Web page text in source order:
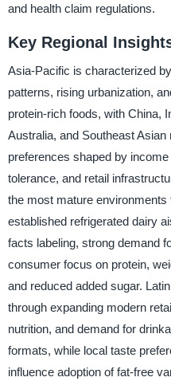
and health claim regulations.
Key Regional
Asia-Pacific is characterized
patterns, rising urbanization,
protein-rich foods, with China,
Australia, and Southeast
preferences shaped by
tolerance, and retail
the most mature
established refrigerated dairy
facts labeling, strong demand
consumer focus on protein,
and reduced added sugar.
through expanding modern
nutrition, and demand for
formats, while local taste
influence adoption of fat-free